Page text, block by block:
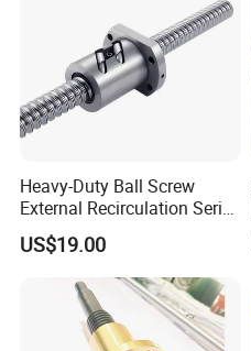
Heavy-Duty Ball Screw
External Recirculation Series
for CNC Machines
US$19.00